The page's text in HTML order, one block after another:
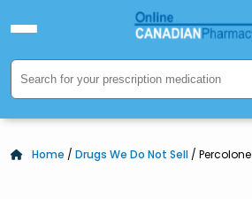
Home / Drugs We Do Not Sell / Percolone